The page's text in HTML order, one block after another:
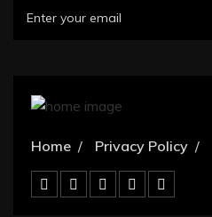
Home Privacy Policy